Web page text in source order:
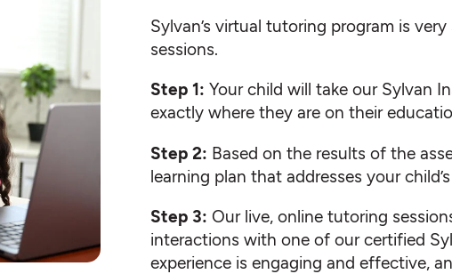
Sylvan’s virtual tutoring program is
sessions.
Step 1: Your child will take our Sylvan
exactly where they are on their
Step 2: Based on the results of the
learning plan that addresses your
Step 3: Our live, online tutoring
interactions with one of our certified
experience is engaging and effective,